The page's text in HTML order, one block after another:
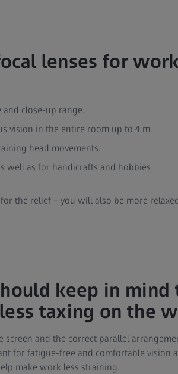
lenses for
close-up range.
vision in the entire room up to 4 m.
head movements.
well as for handicrafts and hobbies
the relief – you will also be more
keep in mind
taxing on the
and the correct parallel
for fatigue-free and comfortable vision
make work less straining.